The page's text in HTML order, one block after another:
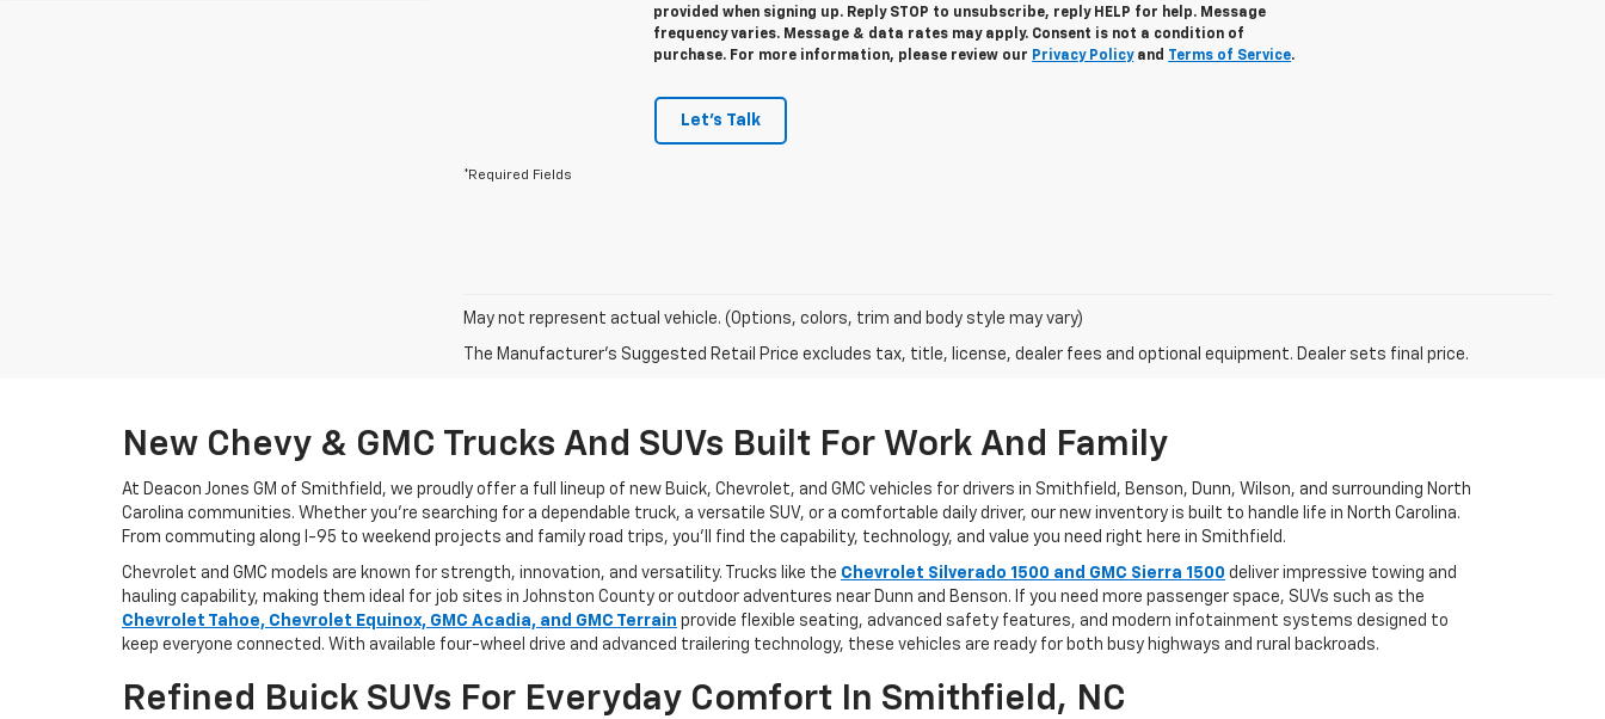
provided when signing up. Reply STOP to unsubscribe, reply HELP for help. Message
frequency varies. Message & data rates may apply. Consent is not a condition of
purchase. For more information, please review our Privacy Policyand Terms of Service.
Let's Talk
*Required Fields
May not represent actual vehicle. (Options, colors, trim and body style may vary)
The Manufacturer's Suggested Retail Price excludes tax, title, license, dealer fees and optional equipment. Dealer sets final price.
New Chevy & GMC Trucks And SUVs Built For Work And Family
At Deacon Jones GM of Smithfield, we proudly offer a full lineup of new Buick, Chevrolet, and GMC vehicles for drivers in Smithfield, Benson, Dunn, Wilson, and surrounding North
Carolina communities. Whether you’re searching for a dependable truck, a versatile SUV, or a comfortable daily driver, our new inventory is built to handle life in North Carolina.
From commuting along I-95 to weekend projects and family road trips, you’ll find the capability, technology, and value you need right here in Smithfield.
Chevrolet and GMC models are known for strength, innovation, and versatility. Trucks like the Chevrolet Silverado 1500 and GMC Sierra 1500 deliver impressive towing and
hauling capability, making them ideal for job sites in Johnston County or outdoor adventures near Dunn and Benson. If you need more passenger space, SUVs such as the
Chevrolet Tahoe, Chevrolet Equinox, GMC Acadia, and GMC Terrain provide flexible seating, advanced safety features, and modern infotainment systems designed to
keep everyone connected. With available four-wheel drive and advanced trailering technology, these vehicles are ready for both busy highways and rural backroads.
Refined Buick SUVs For Everyday Comfort In Smithfield, NC